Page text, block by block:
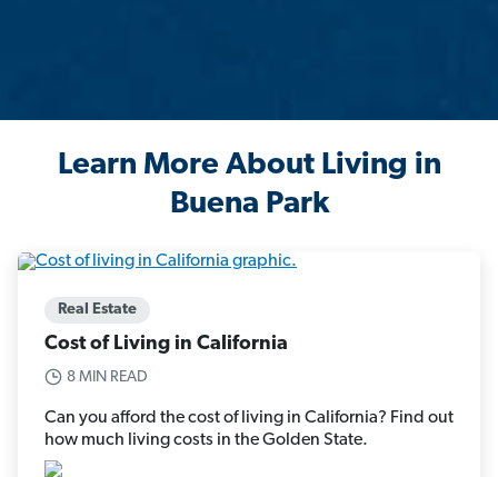
Learn More About Living in
Buena Park
Real Estate
Cost of Living in California
8 MIN READ
Can you afford the cost of living in California? Find out
how much living costs in the Golden State.